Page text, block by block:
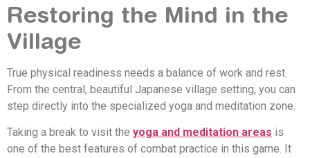
Restoring the Mind in the
Village
True physical readiness needs a balance of work and rest.
From the central, beautiful Japanese village setting, you can
step directly into the specialized yoga and meditation zone.
Taking a break to visit the yoga and meditation areas is
one of the best features of combat practice in this game. It